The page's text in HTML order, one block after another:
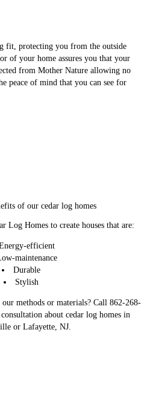
fit, protecting you from the outside
of your home assures you that your
from Mother Nature allowing no
peace of mind that you can see for
of our cedar log homes
Log Homes to create houses that are:
efficient
maintenance
Durable
Stylish
methods or materials? Call 862-268-
about cedar log homes in
or Lafayette, NJ.